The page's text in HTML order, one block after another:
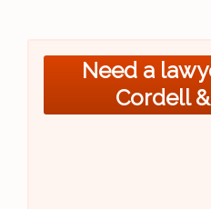
Need a
Cordell